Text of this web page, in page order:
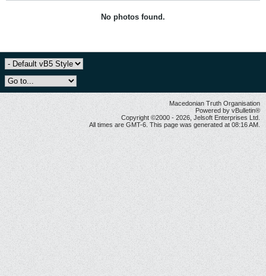
No photos found.
Macedonian Truth Organisation
Powered by vBulletin®
Copyright ©2000 - 2026, Jelsoft Enterprises Ltd.
All times are GMT-6. This page was generated at 08:16 AM.